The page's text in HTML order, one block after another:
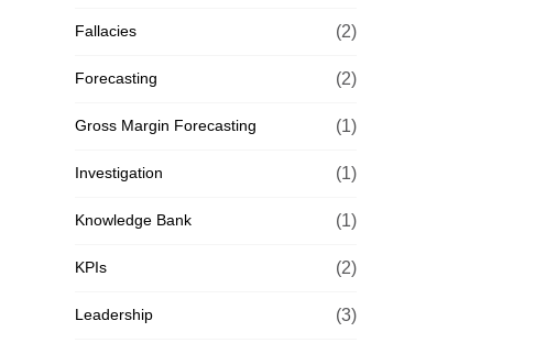
Fallacies (2)
Forecasting (2)
Gross Margin Forecasting (1)
Investigation (1)
Knowledge Bank (1)
KPIs (2)
Leadership (3)